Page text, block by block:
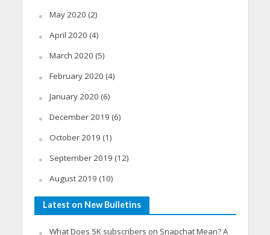
May 2020 (2)
April 2020 (4)
March 2020 (5)
February 2020 (4)
January 2020 (6)
December 2019 (6)
October 2019 (1)
September 2019 (12)
August 2019 (10)
Latest on New Bulletins
What Does 5K subscribers on Snapchat Mean? A